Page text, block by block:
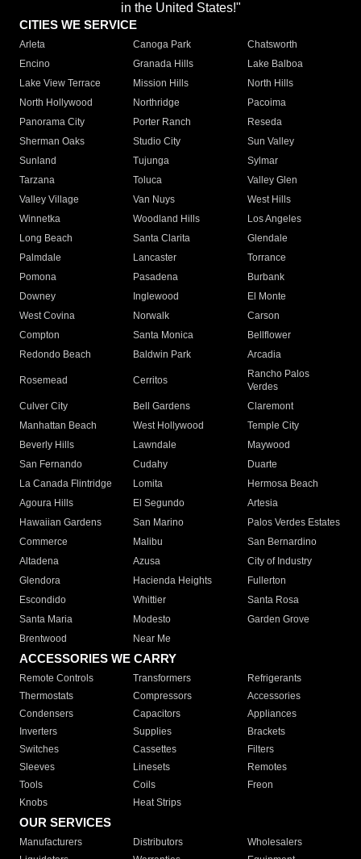
in the United States!"
CITIES WE SERVICE
Arleta Canoga Park
Chatsworth
Encino
Granada Hills
Lake Balboa
Lake View Terrace
Mission Hills
North Hills
North Hollywood
Northridge
Pacoima
Panorama City
Porter Ranch
Reseda
Sherman Oaks
Studio City
Sun Valley
Sunland
Tujunga
Sylmar
Tarzana
Toluca
Valley Glen
Valley Village
Van Nuys
West Hills
Winnetka
Woodland Hills
Los Angeles
Long Beach
Santa Clarita
Glendale
Palmdale
Lancaster
Torrance
Pomona
Pasadena
Burbank
Downey
Inglewood
El Monte
West Covina
Norwalk
Carson
Compton
Santa Monica
Bellflower
Redondo Beach
Baldwin Park Arcadia
Rosemead Cerritos
Rancho Palos
Verdes
Culver City
Bell Gardens
Claremont
Manhattan Beach
West Hollywood
Temple City
Beverly Hills
Lawndale
Maywood
San Fernando
Cudahy
Duarte
La Canada Flintridge
Lomita
Hermosa Beach
Agoura Hills
El Segundo
Artesia
Hawaiian Gardens
San Marino
Palos Verdes Estates
Commerce
Malibu
San Bernardino
Altadena
Azusa
City of Industry
Glendora
Hacienda Heights
Fullerton
Escondido
Whittier
Santa Rosa
Santa Maria
Modesto
Garden Grove
Brentwood
Near Me
ACCESSORIES WE CARRY
Remote Controls Transformers
Refrigerants
Thermostats
Compressors
Accessories
Condensers
Capacitors
Appliances
Inverters
Supplies
Brackets
Switches
Cassettes
Filters
Sleeves
Linesets
Remotes
Tools
Coils
Freon
Knobs
Heat Strips
OUR SERVICES
Manufacturers Distributors
Wholesalers